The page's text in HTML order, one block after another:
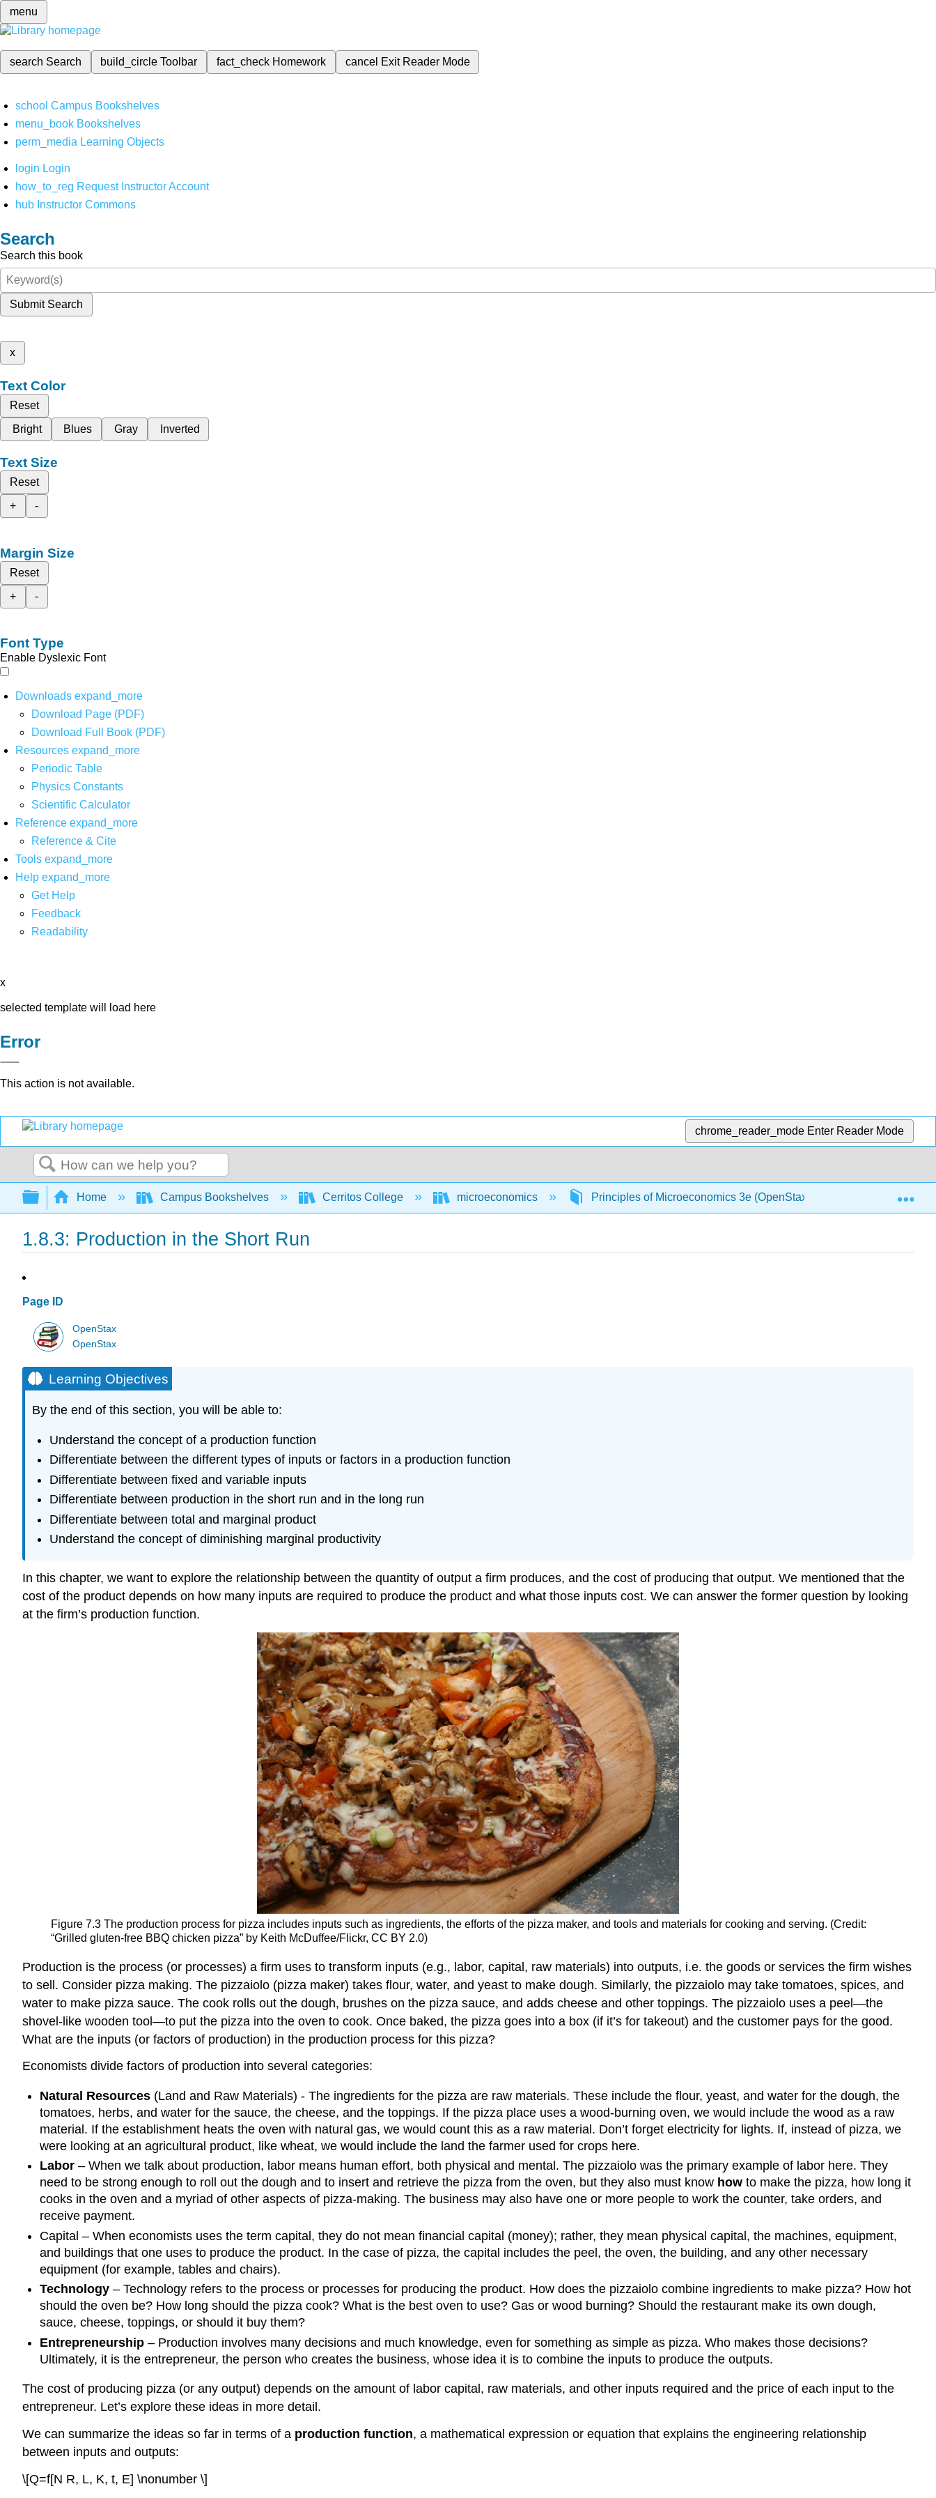
menu
search Search build_circleToolbar fact_check Homework cancel Exit Reader Mode
school Campus Bookshelves
menu_book Bookshelves
perm_media Learning Objects
login Login
how_to_reg Request Instructor Account
hub Instructor Commons
Search
Search this book
Submit Search
x
Text Color
Reset
Bright
Blues Gray Inverted
Text Size
Reset
+
-
Margin Size
Reset
+
-
Font Type
Enable Dyslexic Font
Downloads expand_more
Download Page (PDF)
Download Full Book (PDF)
Resources expand_more
Periodic Table
Physics Constants
Scientific Calculator
Reference expand_more
Reference & Cite
Tools expand_more
Help expand_more
Get Help
Feedback
Readability
x
selected template will load here
Error
This action is not available.
chrome_reader_mode Enter Reader Mode
Search
Expand/collapse global hierarchy
Home Campus Bookshelves Cerritos College microeconomics Principles of Microeconomics 3e (OpenStax) 1.8:
1.8.3: Production in the Short Run
Page ID
OpenStax
OpenStax
Learning Objectives
By the end of this section, you will be able to:
Understand the concept of a production function
Differentiate between the different types of inputs or factors in a production function
Differentiate between fixed and variable inputs
Differentiate between production in the short run and in the long run
Differentiate between total and marginal product
Understand the concept of diminishing marginal productivity
In this chapter, we want to explore the relationship between the quantity of output a firm produces, and the cost of producing that output. We mentioned that the
cost of the product depends on how many inputs are required to produce the product and what those inputs cost. We can answer the former question by looking
at the firm’s production function.
Figure 7.3The production process for pizza includes inputs such as ingredients, the efforts of the pizza maker, and tools and materials for cooking and serving. (Credit:
“Grilled gluten-free BBQ chicken pizza” by Keith McDuffee/Flickr, CC BY 2.0)
Production is the process (or processes) a firm uses to transform inputs (e.g., labor, capital, raw materials) into outputs, i.e. the goods or services the firm wishes
to sell. Consider pizza making. The pizzaiolo (pizza maker) takes flour, water, and yeast to make dough. Similarly, the pizzaiolo may take tomatoes, spices, and
water to make pizza sauce. The cook rolls out the dough, brushes on the pizza sauce, and adds cheese and other toppings. The pizzaiolo uses a peel—the
shovel-like wooden tool—to put the pizza into the oven to cook. Once baked, the pizza goes into a box (if it’s for takeout) and the customer pays for the good.
What are the inputs (or factors of production) in the production process for this pizza?
Economists divide factors of production into several categories:
Natural Resources(Land and Raw Materials) - The ingredients for the pizza are raw materials. These include the flour, yeast, and water for the dough, the
tomatoes, herbs, and water for the sauce, the cheese, and the toppings. If the pizza place uses a wood-burning oven, we would include the wood as a raw
material. If the establishment heats the oven with natural gas, we would count this as a raw material. Don’t forget electricity for lights. If, instead of pizza, we
were looking at an agricultural product, like wheat, we would include the land the farmer used for crops here.
Labor– When we talk about production, labor means human effort, both physical and mental. The pizzaiolo was the primary example of labor here. They
need to be strong enough to roll out the dough and to insert and retrieve the pizza from the oven, but they also must know howto make the pizza, how long it
cooks in the oven and a myriad of other aspects of pizza-making. The business may also have one or more people to work the counter, take orders, and
receive payment.
Capital – When economists uses the term capital, they do not mean financial capital (money); rather, they mean physical capital, the machines, equipment,
and buildings that one uses to produce the product. In the case of pizza, the capital includes the peel, the oven, the building, and any other necessary
equipment (for example, tables and chairs).
Technology– Technology refers to the process or processes for producing the product. How does the pizzaiolo combine ingredients to make pizza? How hot
should the oven be? How long should the pizza cook? What is the best oven to use? Gas or wood burning? Should the restaurant make its own dough,
sauce, cheese, toppings, or should it buy them?
Entrepreneurship– Production involves many decisions and much knowledge, even for something as simple as pizza. Who makes those decisions?
Ultimately, it is the entrepreneur, the person who creates the business, whose idea it is to combine the inputs to produce the outputs.
The cost of producing pizza (or any output) depends on the amount of labor capital, raw materials, and other inputs required and the price of each input to the
entrepreneur. Let’s explore these ideas in more detail.
We can summarize the ideas so far in terms of a production function, a mathematical expression or equation that explains the engineering relationship
between inputs and outputs:
\[Q=f[N R, L, K, t, E] \nonumber \]